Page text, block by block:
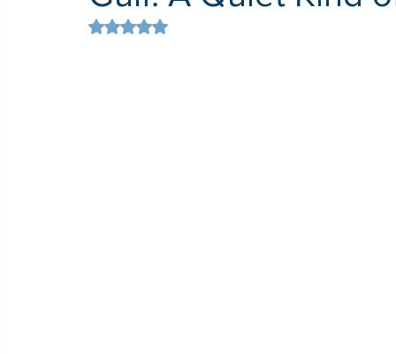
Rated NaN out of 5 stars.